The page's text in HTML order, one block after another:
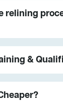
relining
&